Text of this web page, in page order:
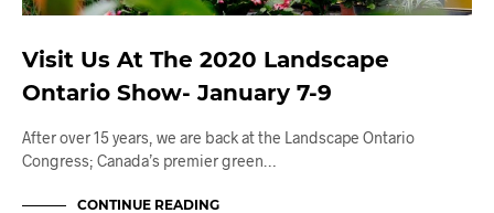
Visit Us At The 2020 Landscape
Ontario Show- January 7-9
After over 15 years, we are back at the Landscape Ontario
Congress; Canada’s premier green…
CONTINUE READING